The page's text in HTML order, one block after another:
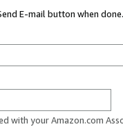
E-mail button when done.
with your Amazon.com